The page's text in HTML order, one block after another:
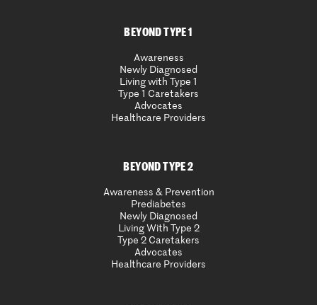
BEYOND TYPE 1
Awareness
Newly Diagnosed
Living with Type 1
Type 1 Caretakers
Advocates
Healthcare Providers
BEYOND TYPE 2
Awareness & Prevention
Prediabetes
Newly Diagnosed
Living With Type 2
Type 2 Caretakers
Advocates
Healthcare Providers